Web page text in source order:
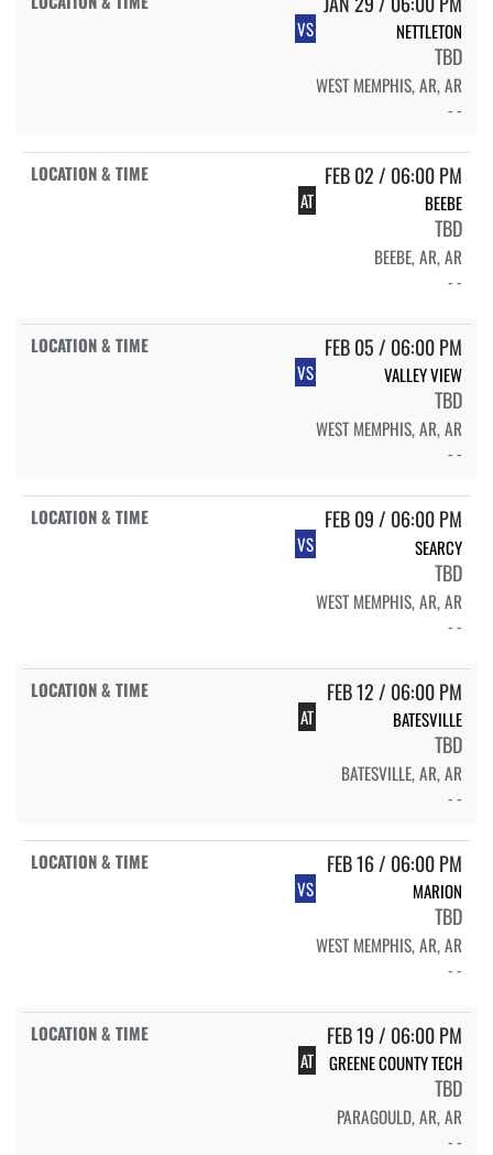
VS NETTLETON
TBD
WEST MEMPHIS, AR, AR
- -
FEB 02 / 06:00 PM
AT BEEBE
TBD
BEEBE, AR, AR
- -
FEB 05 / 06:00 PM
VS VALLEY VIEW
TBD
WEST MEMPHIS, AR, AR
- -
FEB 09 / 06:00 PM
VS SEARCY
TBD
WEST MEMPHIS, AR, AR
- -
FEB 12 / 06:00 PM
AT BATESVILLE
TBD
BATESVILLE, AR, AR
- -
FEB 16 / 06:00 PM
VS MARION
TBD
WEST MEMPHIS, AR, AR
- -
FEB 19 / 06:00 PM
AT GREENE COUNTY TECH
TBD
PARAGOULD, AR, AR
- -